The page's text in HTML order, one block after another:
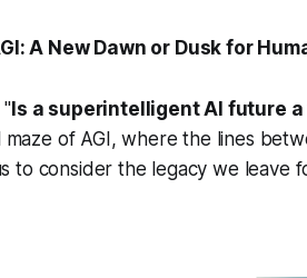
A New Dawn or Dusk for
"Is a superintelligent AI future
of AGI, where the lines
to consider the legacy we leave